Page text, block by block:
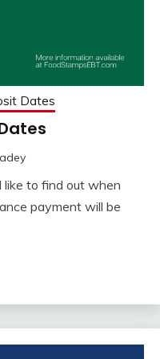
Dates
like to find out when
payment will be